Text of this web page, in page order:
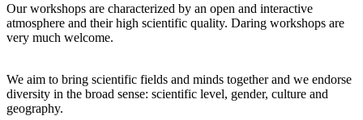
Our workshops are characterized by an open and interactive
atmosphere and their high scientific quality. Daring workshops are
very much welcome.
We aim to bring scientific fields and minds together and we endorse
diversity in the broad sense: scientific level, gender, culture and
geography.